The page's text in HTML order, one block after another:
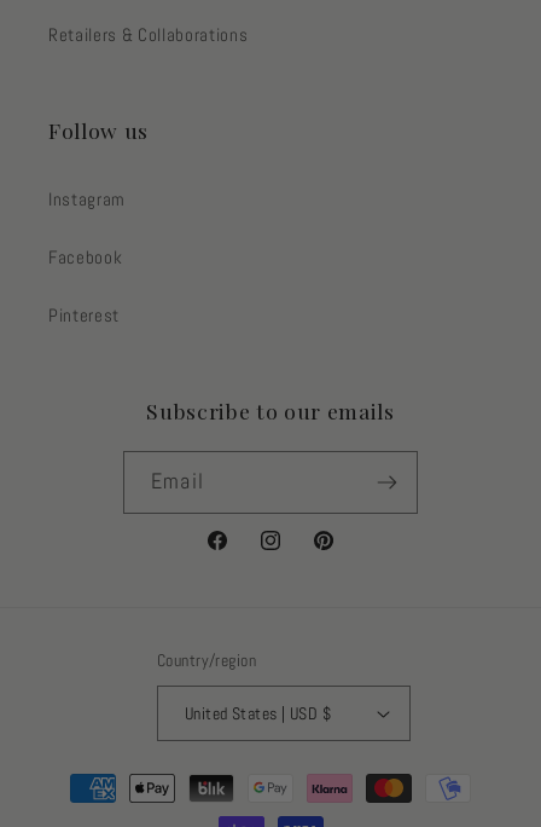
Retailers & Collaborations
Follow us
Instagram
Facebook
Pinterest
Subscribe to our emails
Email
FacebookInstagramPinterest
Country/region
United States | USD $
Payment
methods